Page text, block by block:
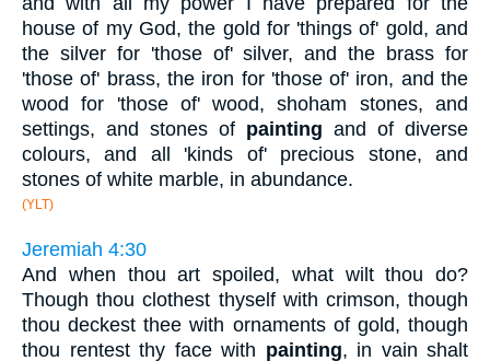
house of my God, the gold for 'things of' gold, and
the silver for 'those of' silver, and the brass for
'those of' brass, the iron for 'those of' iron, and the
wood for 'those of' wood, shoham stones, and
settings, and stones of painting and of diverse
colours, and all 'kinds of' precious stone, and
stones of white marble, in abundance.
(YLT)
Jeremiah 4:30
And when thou art spoiled, what wilt thou do?
Though thou clothest thyself with crimson, though
thou deckest thee with ornaments of gold, though
thou rentest thy face with painting, in vain shalt